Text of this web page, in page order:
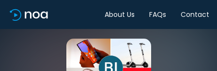
About Us FAQs Contact